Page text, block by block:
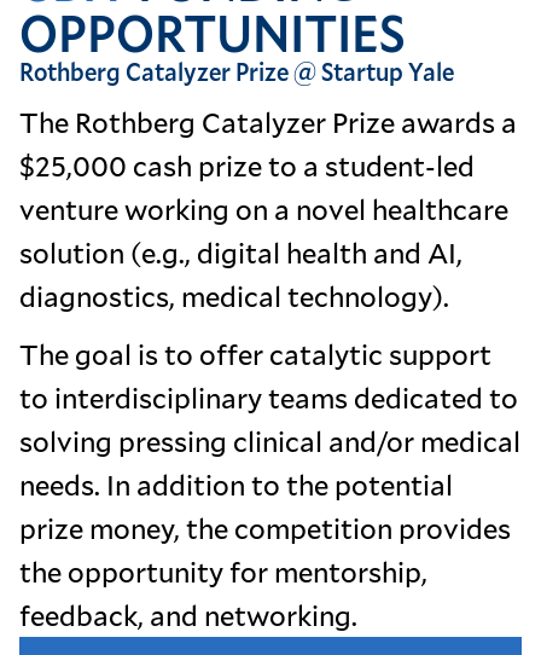
OPPORTUNITIES
Rothberg Catalyzer Prize @ Startup Yale
The Rothberg Catalyzer Prize awards a
$25,000 cash prize to a student-led
venture working on a novel healthcare
solution (e.g., digital health and AI,
diagnostics, medical technology).
The goal is to offer catalytic support
to interdisciplinary teams dedicated to
solving pressing clinical and/or medical
needs. In addition to the potential
prize money, the competition provides
the opportunity for mentorship,
feedback, and networking.